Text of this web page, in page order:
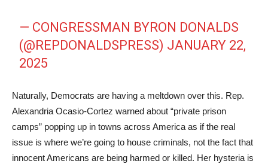
— CONGRESSMAN BYRON DONALDS
(@REPDONALDSPRESS) JANUARY 22,
2025
Naturally, Democrats are having a meltdown over this. Rep.
Alexandria Ocasio-Cortez warned about “private prison
camps” popping up in towns across America as if the real
issue is where we’re going to house criminals, not the fact that
innocent Americans are being harmed or killed. Her hysteria is